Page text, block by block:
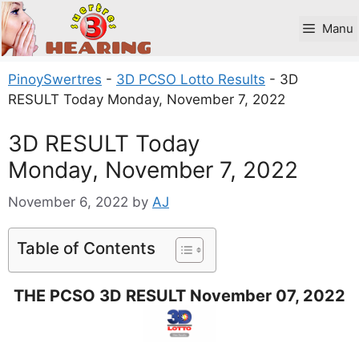
Skip
to
content
Manu
PinoySwertres - 3D PCSO Lotto Results - 3D
RESULT Today Monday, November 7, 2022
3D RESULT Today
Monday, November 7, 2022
November 6, 2022 by AJ
Table of Contents
THE PCSO 3D RESULT November 07, 2022